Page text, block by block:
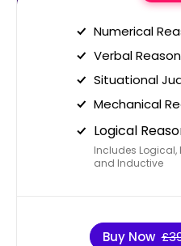
Numerical
Verbal
Situational
Mechanical
Logical
Includes
and Inductive
Buy Now